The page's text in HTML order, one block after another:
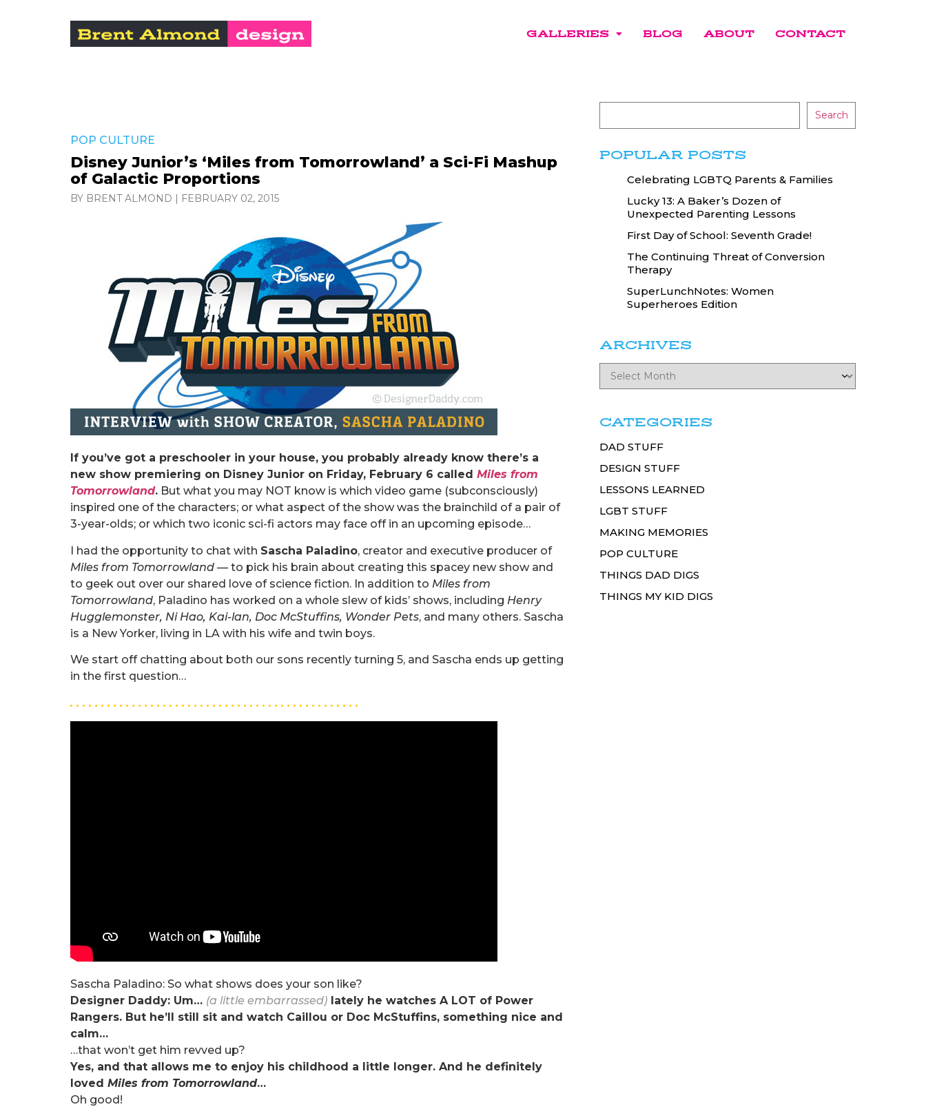
GALLERIES BLOG ABOUT CONTACT
POP CULTURE
Disney Junior’s ‘Miles from Tomorrowland’ a Sci-Fi Mashup
of Galactic Proportions
BY BRENT ALMOND | FEBRUARY 02, 2015
If you’ve got a preschooler in your house, you probably already know there’s a
new show premiering on Disney Junior on Friday, February 6 called Miles from
Tomorrowland. But what you may NOT know is which video game (subconsciously)
inspired one of the characters; or what aspect of the show was the brainchild of a pair of
3-year-olds; or which two iconic sci-fi actors may face off in an upcoming episode…
I had the opportunity to chat with Sascha Paladino, creator and executive producer of
Miles from Tomorrowland — to pick his brain about creating this spacey new show and
to geek out over our shared love of science fiction. In addition to Miles from
Tomorrowland, Paladino has worked on a whole slew of kids’ shows, including Henry
Hugglemonster, Ni Hao, Kai-lan, Doc McStuffins, Wonder Pets, and many others. Sascha
is a New Yorker, living in LA with his wife and twin boys.
We start off chatting about both our sons recently turning 5, and Sascha ends up getting
in the first question…
. . . . . . . . . . . . . . . . . . . . . . . . . . . . . . . . . . . . . . . . . . . . . . .
Sascha Paladino: So what shows does your son like?
Designer Daddy: Um… (a little embarrassed) lately he watches A LOT of Power
Rangers. But he’ll still sit and watch Caillou or Doc McStuffins, something nice and
calm…
…that won’t get him revved up?
Yes, and that allows me to enjoy his childhood a little longer. And he definitely
loved Miles from Tomorrowland…
Oh good!
Search
POPULAR POSTS
Celebrating LGBTQ Parents & Families
Lucky 13: A Baker’s Dozen of
Unexpected Parenting Lessons
First Day of School: Seventh Grade!
The Continuing Threat of Conversion
Therapy
SuperLunchNotes: Women
Superheroes Edition
ARCHIVES
CATEGORIES
DAD STUFF
DESIGN STUFF
LESSONS LEARNED
LGBT STUFF
MAKING MEMORIES
POP CULTURE
THINGS DAD DIGS
THINGS MY KID DIGS